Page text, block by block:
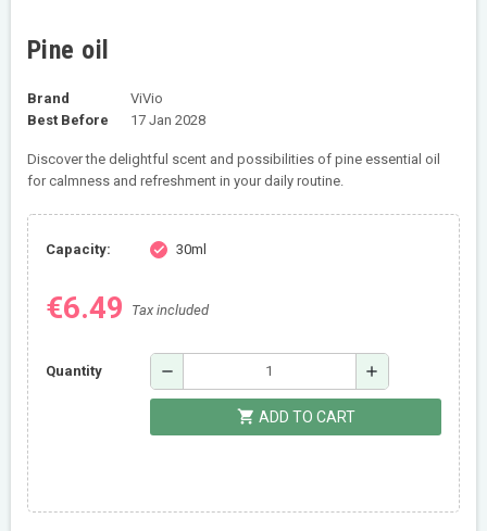
Pine oil
Brand
ViVio
Best Before
17 Jan 2028
Discover the delightful scent and possibilities of pine essential oil
for calmness and refreshment in your daily routine.
Capacity: check 30ml
€6.49 Tax included
Quantity remove add
shopping_cart ADD TO CART